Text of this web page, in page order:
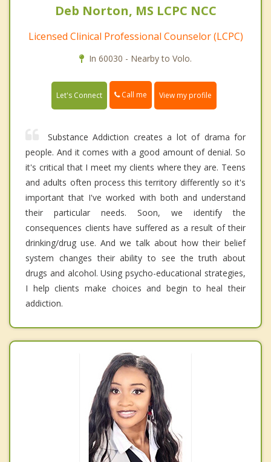
Deb Norton, MS LCPC NCC
Licensed Clinical Professional Counselor (LCPC)
In 60030 - Nearby to Volo.
Let's Connect Call me View my profile
Substance Addiction creates a lot of drama for
people. And it comes with a good amount of denial. So
it's critical that I meet my clients where they are. Teens
and adults often process this territory differently so it's
important that I've worked with both and understand
their particular needs. Soon, we identify the
consequences clients have suffered as a result of their
drinking/drug use. And we talk about how their belief
system changes their ability to see the truth about
drugs and alcohol. Using psycho-educational strategies,
I help clients make choices and begin to heal their
addiction.